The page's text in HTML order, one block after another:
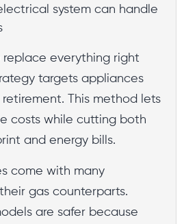
system can handle
replace everything right
targets appliances
This method lets
costs while cutting both
and energy bills.
come with many
gas counterparts.
are safer because